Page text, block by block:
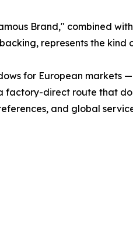
Brand," combined
represents the
for European
factory-direct route that
and global